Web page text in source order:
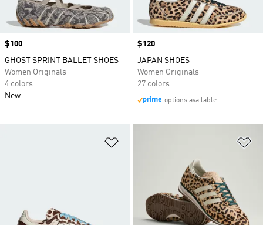
Price
$100
GHOST SPRINT BALLET SHOES
Women Originals
4 colors
New
Price
$120
JAPAN SHOES
Women Originals
27 colors
options available